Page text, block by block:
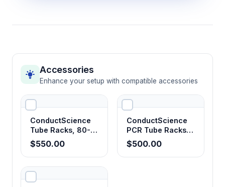
Accessories
Enhance your setup with compatible accessories
ConductScience
Tube Racks, 80-
Well, for 1.5/2.0mL
Tubes (Pack of 25)
$550.00
ConductScience
PCR Tube Racks,
96-Well,
Fluorescent (Pack
of 25)
$500.00